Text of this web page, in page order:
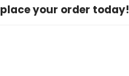
place your order today!